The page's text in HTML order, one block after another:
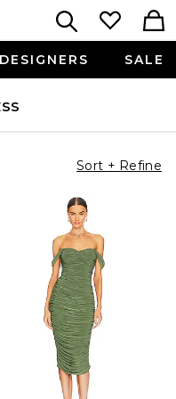
DESIGNERS SALE
Sort + Refine